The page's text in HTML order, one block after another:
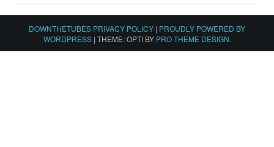
DOWNTHETUBES PRIVACY POLICY | PROUDLY POWERED BY
WORDPRESS | THEME: OPTI BY PRO THEME DESIGN.